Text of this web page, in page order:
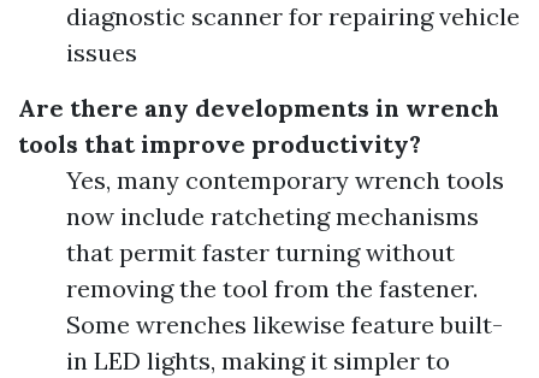
diagnostic scanner for repairing vehicle
issues
Are there any developments in wrench
tools that improve productivity?
Yes, many contemporary wrench tools
now include ratcheting mechanisms
that permit faster turning without
removing the tool from the fastener.
Some wrenches likewise feature built-
in LED lights, making it simpler to